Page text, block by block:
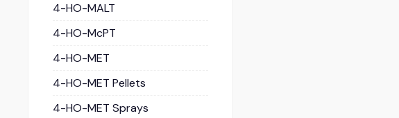
4-HO-MALT
4-HO-McPT
4-HO-MET
4-HO-MET Pellets
4-HO-MET Sprays